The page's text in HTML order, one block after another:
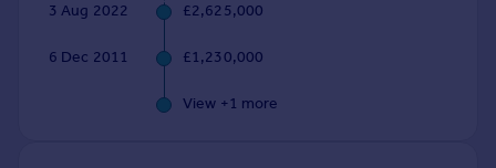
Get a Mortgage in Principle
Check your affordability
Mortgage guides
3 Aug 2022 £2,625,000
6 Dec 2011 £1,230,000
View +1 more